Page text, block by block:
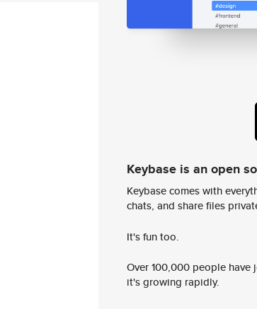
Keybase is an open
Keybase comes with
chats, and share files
It's fun too.
Over 100,000 people
it's growing rapidly.